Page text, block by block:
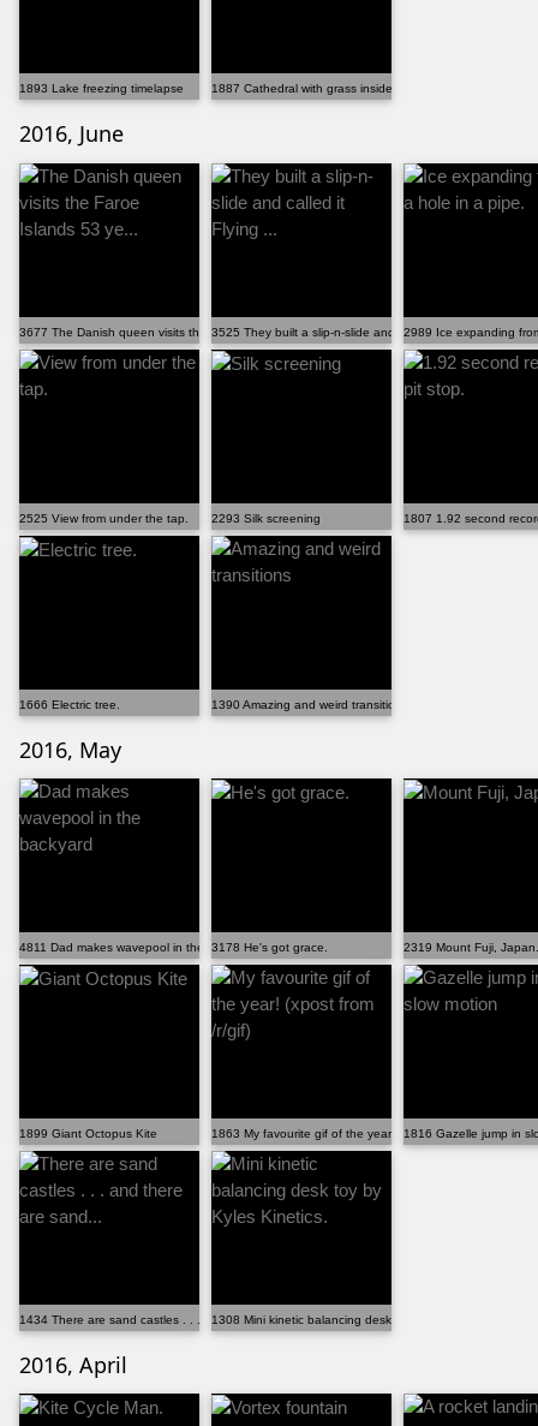
1893 Lake freezing timelapse 1887 Cathedral with grass inside
2016, June
3677 The Danish queen visits the Faroe Islands 53 ye...3525 They built a slip-n-slide and called it Flying ...
2989 Ice expanding
2525 View from under the tap. 2293 Silk screening 1807 1.92 second
1666 Electric tree. 1390 Amazing and weird transitions
2016, May
4811 Dad makes wavepool in the backyard3178 He's got grace. 2319 Mount Fuji, Japan.
1899 Giant Octopus Kite 1863 My favourite gif of the year! (xpost from /r/gif)
1816 Gazelle jump in
1434 There are sand castles . . . and there are sand...1308 Mini kinetic balancing desk toy by Kyles Kinetics.
2016, April